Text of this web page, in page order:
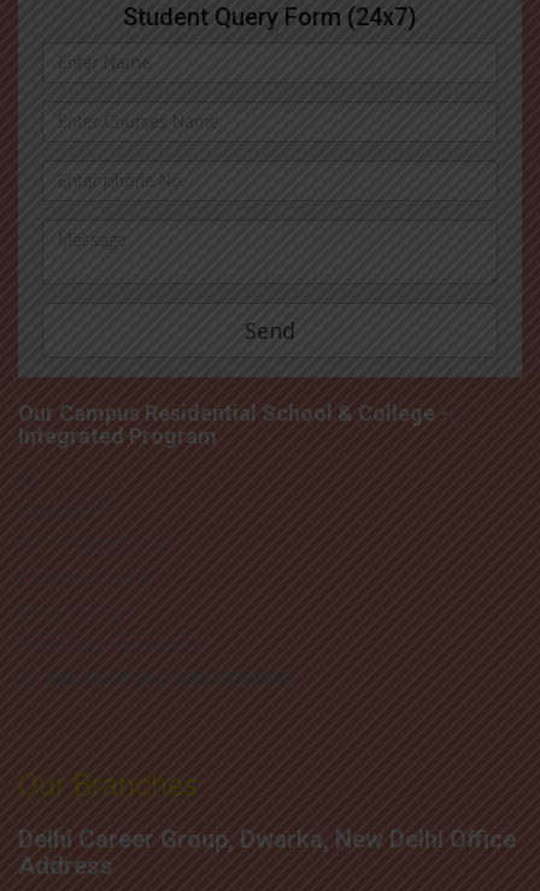
Student Query Form (24x7)
Our Campus Residential School & College -
Integrated Program
Delhi-NCR
Chandigarh Tricity
Lucknow ( UP )
Bhopal ( MP )
Pune ( Maharashtra)
: 09876335141, 09569782865
Our Branches :
Delhi Career Group, Dwarka, New Delhi Office
Address